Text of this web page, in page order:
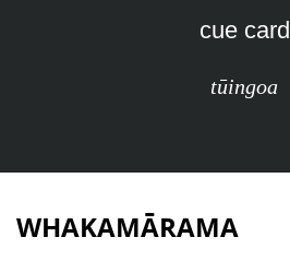
cue card
tūingoa
WHAKAMĀRAMA